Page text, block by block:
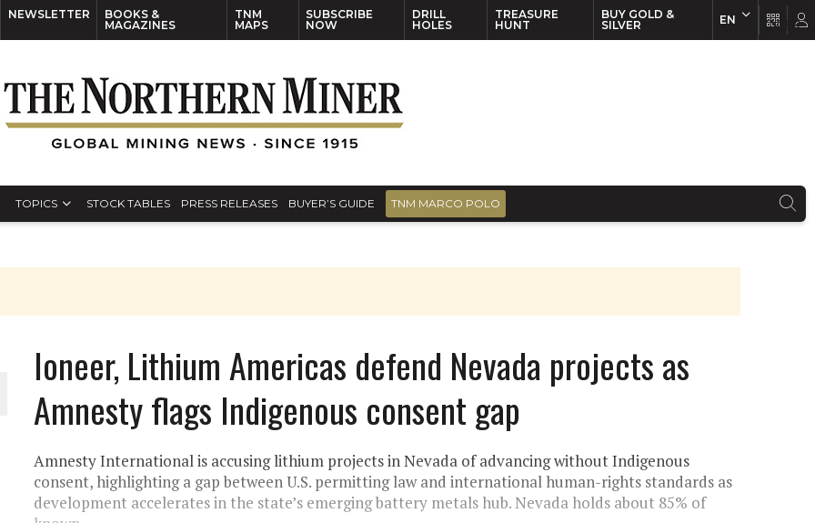
NEWSLETTER
BOOKS &
MAGAZINES
TNM
MAPS
SUBSCRIBE
NOW
DRILL
HOLES
TREASURE
HUNT
BUY GOLD &
SILVER
EN
TOPICS STOCK TABLES PRESS RELEASES BUYER’S GUIDE TNM MARCO POLO
Ioneer, Lithium Americas defend Nevada projects as
Amnesty flags Indigenous consent gap
Amnesty International is accusing lithium projects in Nevada of advancing without Indigenous
consent, highlighting a gap between U.S. permitting law and international human-rights standards as
development accelerates in the state’s emerging battery metals hub. Nevada holds about 85% of
EN FR